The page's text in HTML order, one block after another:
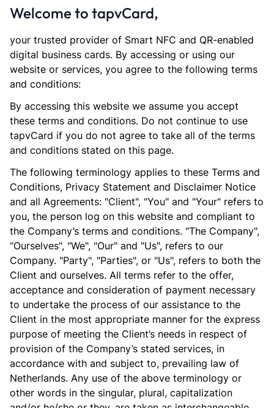
Welcome to tapvCard,
your trusted provider of Smart NFC and QR-enabled
digital business cards. By accessing or using our
website or services, you agree to the following terms
and conditions:
By accessing this website we assume you accept
these terms and conditions. Do not continue to use
tapvCard if you do not agree to take all of the terms
and conditions stated on this page.
The following terminology applies to these Terms and
Conditions, Privacy Statement and Disclaimer Notice
and all Agreements: "Client", "You" and "Your" refers to
you, the person log on this website and compliant to
the Company’s terms and conditions. "The Company",
"Ourselves", "We", "Our" and "Us", refers to our
Company. "Party", "Parties", or "Us", refers to both the
Client and ourselves. All terms refer to the offer,
acceptance and consideration of payment necessary
to undertake the process of our assistance to the
Client in the most appropriate manner for the express
purpose of meeting the Client’s needs in respect of
provision of the Company’s stated services, in
accordance with and subject to, prevailing law of
Netherlands. Any use of the above terminology or
other words in the singular, plural, capitalization